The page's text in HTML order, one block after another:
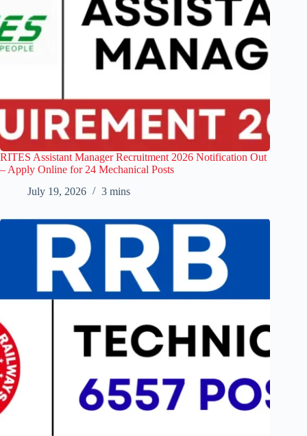
RITES Assistant Manager Recruitment 2026 Notification Out
– Apply Online for 24 Mechanical Posts
July 19, 2026
3 mins